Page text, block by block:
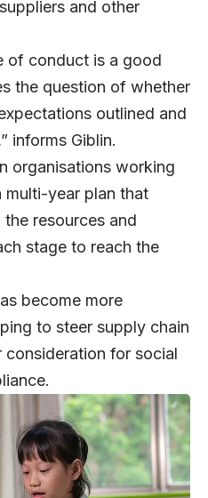
and other
of conduct is a good
the question of whether
outlined and
informs Giblin.
organisations working
year plan that
resources and
stage to reach the
become more
to steer supply chain
for social